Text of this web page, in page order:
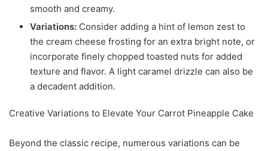
smooth and creamy.
Variations: Consider adding a hint of lemon zest to
the cream cheese frosting for an extra bright note, or
incorporate finely chopped toasted nuts for added
texture and flavor. A light caramel drizzle can also be
a decadent addition.
Creative Variations to Elevate Your Carrot Pineapple Cake
Beyond the classic recipe, numerous variations can be